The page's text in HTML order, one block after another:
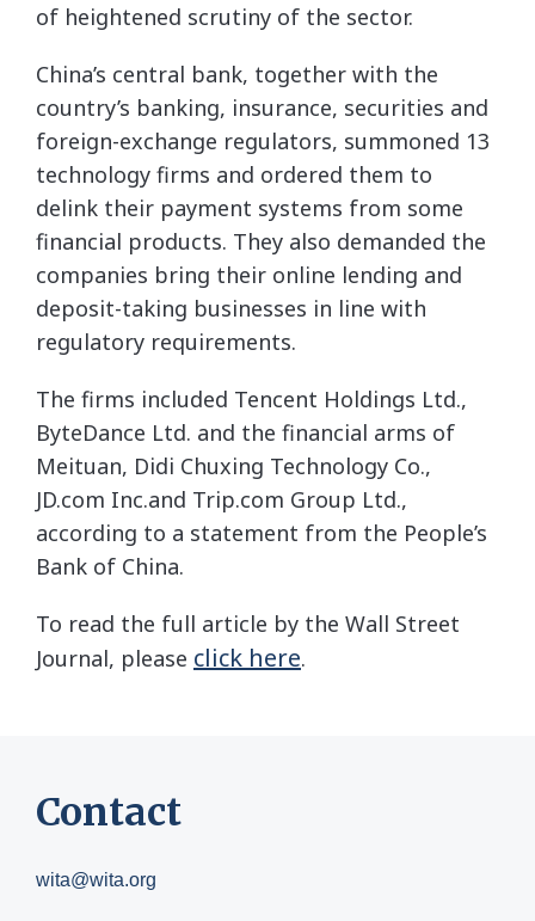
of heightened scrutiny of the sector.
China’s central bank, together with the
country’s banking, insurance, securities and
foreign-exchange regulators, summoned 13
technology firms and ordered them to
delink their payment systems from some
financial products. They also demanded the
companies bring their online lending and
deposit-taking businesses in line with
regulatory requirements.
The firms included Tencent Holdings Ltd.,
ByteDance Ltd. and the financial arms of
Meituan, Didi Chuxing Technology Co.,
JD.com Inc.and Trip.com Group Ltd.,
according to a statement from the People’s
Bank of China.
To read the full article by the Wall Street
Journal, please click here.
Contact
wita@wita.org